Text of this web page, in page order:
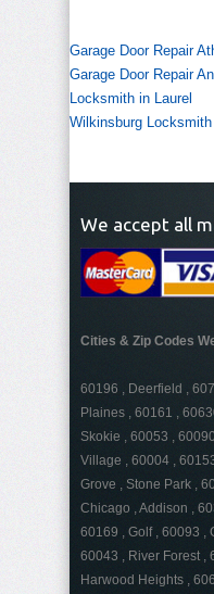
Garage Door Repair
Garage Door Repair
Locksmith in Laurel
Wilkinsburg Locksmith
We accept all
Cities & Zip Codes
60196 , Deerfield ,
Plaines , 60161 ,
Skokie , 60053 ,
Village , 60004 ,
Grove , Stone Park ,
Chicago , Addison ,
60169 , Golf , 60093 ,
60043 , River Forest ,
Harwood Heights ,